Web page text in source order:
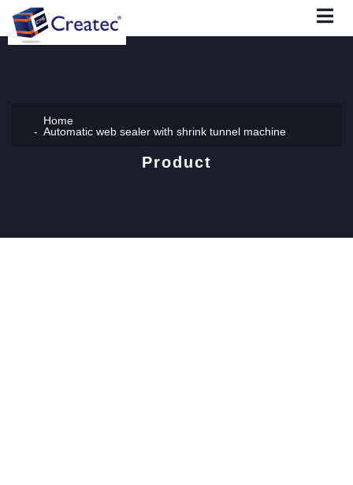
Home
Automatic web sealer with shrink tunnel machine
Product